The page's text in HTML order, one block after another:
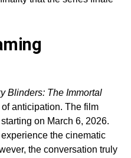
Blinders: The Immortal
anticipation. The film
on March 6, 2026.
the cinematic
the conversation truly